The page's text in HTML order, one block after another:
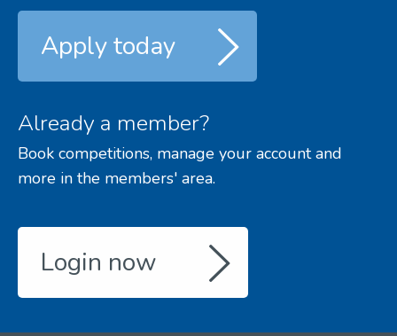
Apply today
Already a member?
Book competitions, manage your account and
more in the members' area.
Login now